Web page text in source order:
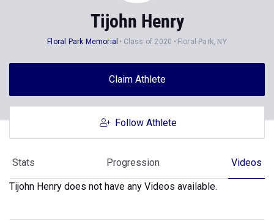
Tijohn Henry
Floral Park Memorial Class of 2020 Floral Park, NY
Claim Athlete
Follow Athlete
Stats Progression Videos
Tijohn Henry does not have any Videos available.